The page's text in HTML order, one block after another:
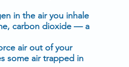
in the air you inhale
carbon dioxide — a
air out of your
some air trapped in